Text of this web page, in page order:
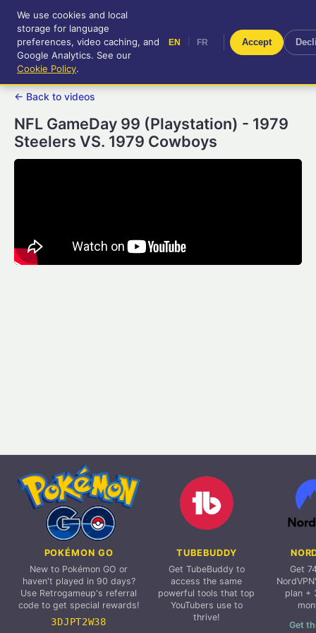
RetroGameUp
Tool-assisted videos for your
entertainment!
FR
← Back to videos
NFL GameDay 99 (Playstation) - 1979
Steelers VS. 1979 Cowboys
POKÉMON GO
New to Pokémon GO or
haven't played in 90 days?
Use Retrogameup's referral
code to get special rewards!
3DJPT2W38
TUBEBUDDY
Get TubeBuddy to
access the same
powerful tools that top
YouTubers use to
thrive!
Get
plan +
Get
We use cookies and local
storage for language
preferences, video caching, and
Google Analytics. See our
Cookie Policy.
EN FR Accept